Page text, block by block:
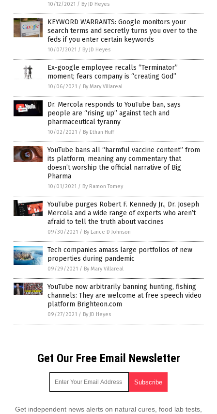
10/12/2021 / By JD Heyes
KEYWORD WARRANTS: Google monitors your
search terms and secretly turns you over to the
feds if you enter certain keywords
10/07/2021 / By JD Heyes
Ex-google employee recalls “Terminator”
moment; fears company is “creating God”
10/06/2021 / By Mary Villareal
Dr. Mercola responds to YouTube ban, says
people are “rising up” against tech and
pharmaceutical tyranny
10/02/2021 / By Ethan Huff
YouTube bans all “harmful vaccine content” from
its platform, meaning any commentary that
doesn’t worship the official narrative of Big
Pharma
10/01/2021 / By Ramon Tomey
YouTube purges Robert F. Kennedy Jr., Dr. Joseph
Mercola and a wide range of experts who aren’t
afraid to tell the truth about vaccines
09/30/2021 / By Lance D Johnson
Tech companies amass large portfolios of new
properties during pandemic
09/29/2021 / By Mary Villareal
YouTube now arbitrarily banning hunting, fishing
channels: They are welcome at free speech video
platform Brighteon.com
09/27/2021 / By JD Heyes
Get Our Free Email Newsletter
Get independent news alerts on natural cures, food lab tests,